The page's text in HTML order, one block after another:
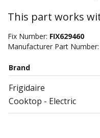
This part works
Fix Number: FIX629460
Manufacturer Part Number:
Brand
Frigidaire
Cooktop - Electric